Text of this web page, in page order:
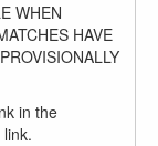
WHEN
HAVE
in the